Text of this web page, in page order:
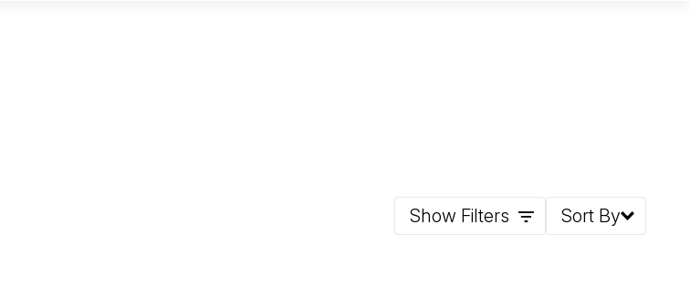
Show Filters Sort By